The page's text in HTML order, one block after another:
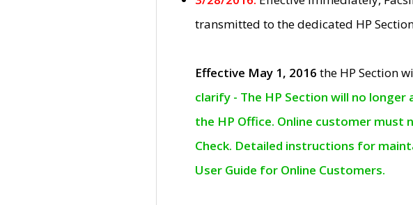
transmitted to the dedicated HP
Effective May 1, 2016 the HP Section
clarify - The HP Section will no
the HP Office. Online customer must
Check. Detailed instructions for
User Guide for Online Customers.